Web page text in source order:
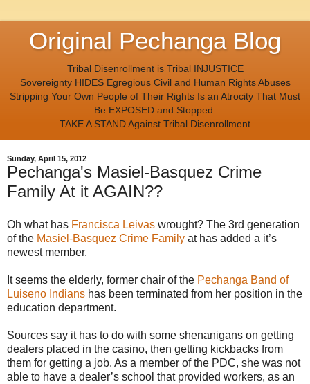
Original Pechanga Blog
Tribal Disenrollment is Tribal INJUSTICE
Sovereignty HIDES Egregious Civil and Human Rights Abuses
Stripping Your Own People of Their Rights Is an Atrocity That Must
Be EXPOSED and Stopped.
TAKE A STAND Against Tribal Disenrollment
Sunday, April 15, 2012
Pechanga's Masiel-Basquez Crime
Family At it AGAIN??
Oh what has Francisca Leivas wrought? The 3rd generation
of the Masiel-Basquez Crime Family at has added a it’s
newest member.
It seems the elderly, former chair of the Pechanga Band of
Luiseno Indians has been terminated from her position in the
education department.
Sources say it has to do with some shenanigans on getting
dealers placed in the casino, then getting kickbacks from
them for getting a job. As a member of the PDC, she was not
able to have a dealer’s school that provided workers, as an